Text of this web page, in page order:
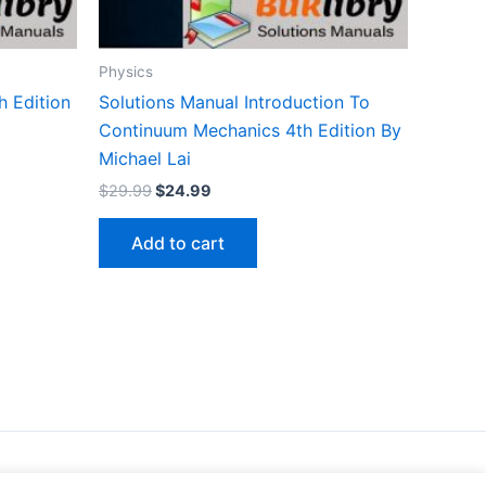
Edition
Physics
Solutions Manual Introduction To
Continuum Mechanics 4th Edition By
Michael Lai
$29.99Original
$29.99.
$24.99
$24.99.
Add to cart